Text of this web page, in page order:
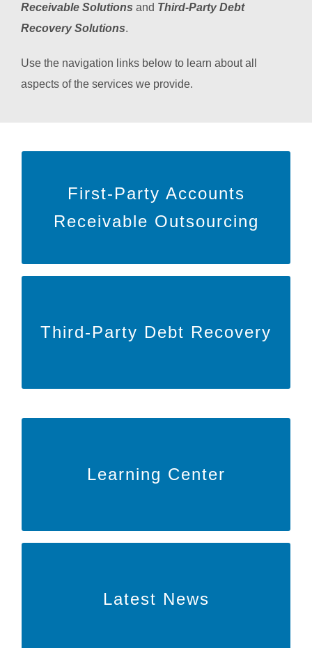
Receivable Solutions and Third-Party Debt
Recovery Solutions.
Use the navigation links below to learn about all
aspects of the services we provide.
First-Party Accounts
Receivable Outsourcing
HERE
to learn more about our First-Party
Third-Party Debt Recovery
Click
HERE
to learn more about our Third-Party
Learning CenterHERE
to learn more about our educational
Latest News
to read the latest articles and news